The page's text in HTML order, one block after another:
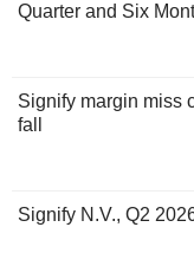
Quarter and Six
Signify margin miss
fall
Signify N.V., Q2